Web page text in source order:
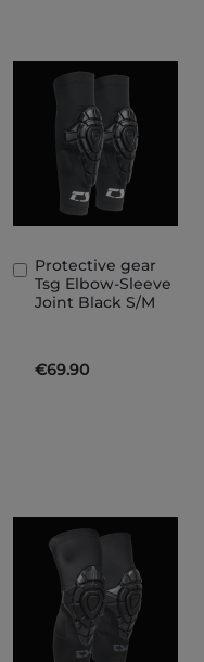
Protective gear
Tsg Elbow-Sleeve
Joint Black S/M
€69.90
Add
to
Basket